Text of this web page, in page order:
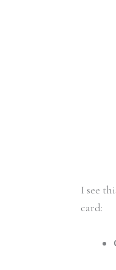
I see
card: